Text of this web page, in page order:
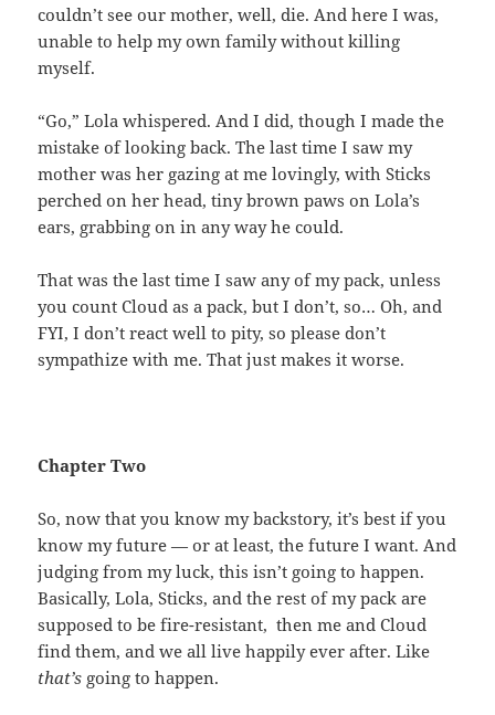
couldn’t see our mother, well, die. And here I was,
unable to help my own family without killing
myself.
“Go,” Lola whispered. And I did, though I made the
mistake of looking back. The last time I saw my
mother was her gazing at me lovingly, with Sticks
perched on her head, tiny brown paws on Lola’s
ears, grabbing on in any way he could.
That was the last time I saw any of my pack, unless
you count Cloud as a pack, but I don’t, so… Oh, and
FYI, I don’t react well to pity, so please don’t
sympathize with me. That just makes it worse.
Chapter Two
So, now that you know my backstory, it’s best if you
know my future — or at least, the future I want. And
judging from my luck, this isn’t going to happen.
Basically, Lola, Sticks, and the rest of my pack are
supposed to be fire-resistant, then me and Cloud
find them, and we all live happily ever after. Like
that’s going to happen.